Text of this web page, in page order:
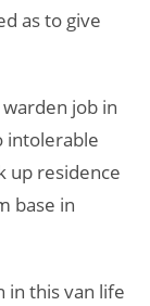
as to give
job in
intolerable
up residence
base in
in this van life